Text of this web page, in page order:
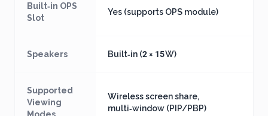
Built‑in OPS
Slot
Yes (supports OPS module)
Speakers Built‑in (2 × 15 W)
Supported
Viewing
Wireless screen share,
multi‑window (PIP/PBP)